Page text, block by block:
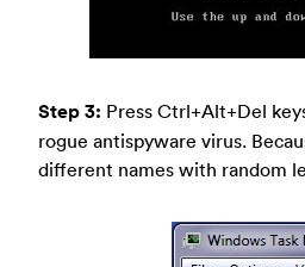
Step 3: Press Ctrl+Alt+Del
rogue antispyware virus.
different names with random